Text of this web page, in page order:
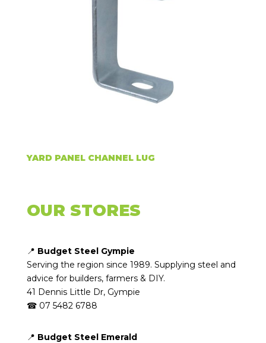
YARD PANEL CHANNEL LUG
OUR STORES
📍 Budget Steel Gympie
Serving the region since 1989. Supplying steel and
advice for builders, farmers & DIY.
41 Dennis Little Dr, Gympie
☎ 07 5482 6788
📍 Budget Steel Emerald